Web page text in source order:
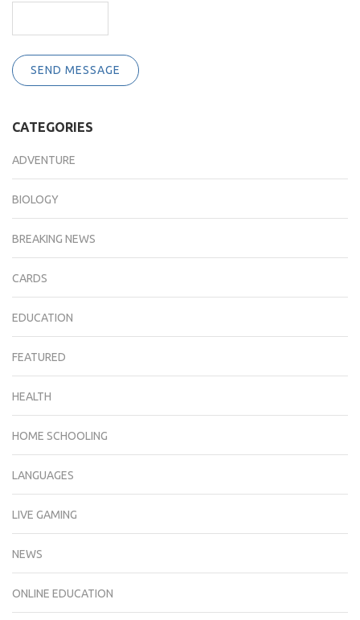
SEND MESSAGE
CATEGORIES
ADVENTURE
BIOLOGY
BREAKING NEWS
CARDS
EDUCATION
FEATURED
HEALTH
HOME SCHOOLING
LANGUAGES
LIVE GAMING
NEWS
ONLINE EDUCATION